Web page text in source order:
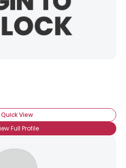
Quick View
Full Profile